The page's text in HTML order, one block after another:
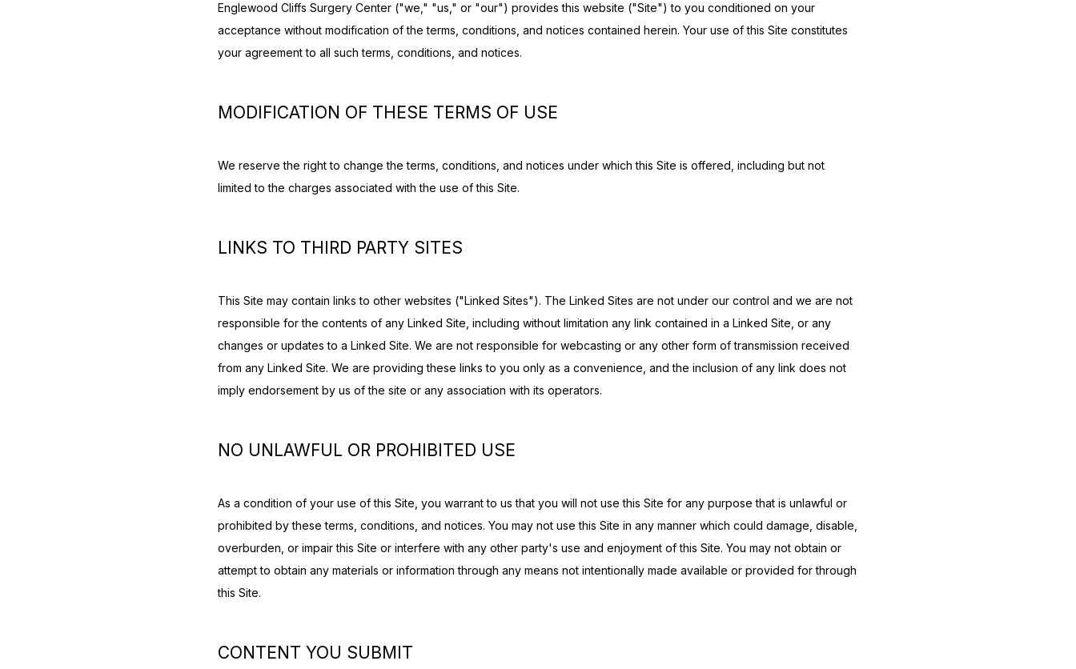
Englewood Cliffs Surgery Center ("we," "us," or "our") provides this website ("Site") to you conditioned on your
acceptance without modification of the terms, conditions, and notices contained herein. Your use of this Site constitutes
your agreement to all such terms, conditions, and notices.
MODIFICATION OF THESE TERMS OF USE
We reserve the right to change the terms, conditions, and notices under which this Site is offered, including but not
limited to the charges associated with the use of this Site.
LINKS TO THIRD PARTY SITES
This Site may contain links to other websites ("Linked Sites"). The Linked Sites are not under our control and we are not
responsible for the contents of any Linked Site, including without limitation any link contained in a Linked Site, or any
changes or updates to a Linked Site. We are not responsible for webcasting or any other form of transmission received
from any Linked Site. We are providing these links to you only as a convenience, and the inclusion of any link does not
imply endorsement by us of the site or any association with its operators.
NO UNLAWFUL OR PROHIBITED USE
As a condition of your use of this Site, you warrant to us that you will not use this Site for any purpose that is unlawful or
prohibited by these terms, conditions, and notices. You may not use this Site in any manner which could damage, disable,
overburden, or impair this Site or interfere with any other party's use and enjoyment of this Site. You may not obtain or
attempt to obtain any materials or information through any means not intentionally made available or provided for through
this Site.
CONTENT YOU SUBMIT